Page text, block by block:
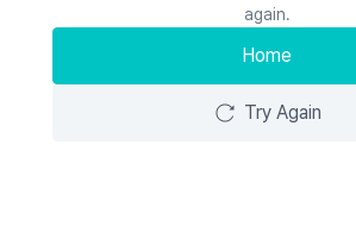
again.
Home
Try Again